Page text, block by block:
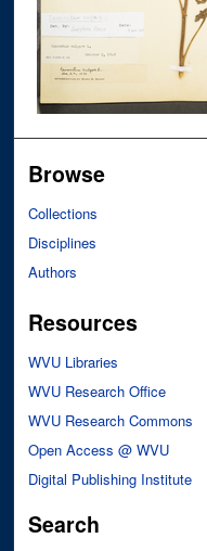
Browse
Collections
Disciplines
Authors
Resources
WVU Libraries
WVU Research Office
WVU Research Commons
Open Access @ WVU
Digital Publishing Institute
Search